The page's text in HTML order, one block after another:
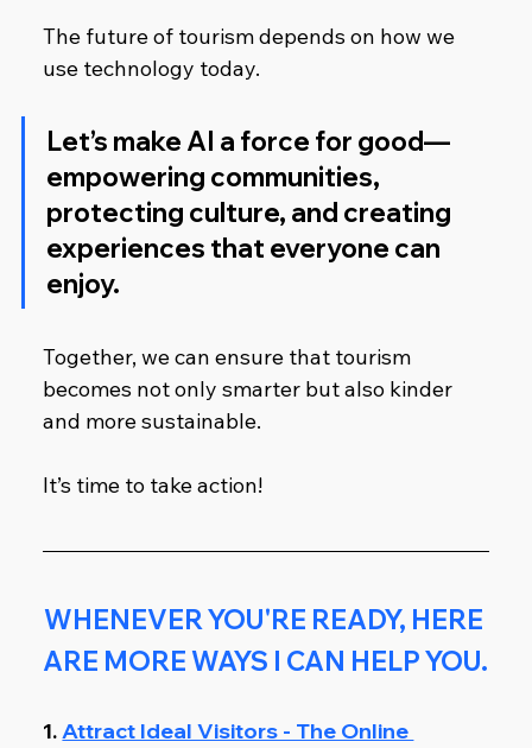
The future of tourism depends on how we
use technology today.
Let’s make AI a force for good—
empowering communities,
protecting culture, and creating
experiences that everyone can
enjoy.
Together, we can ensure that tourism
becomes not only smarter but also kinder
and more sustainable.
It’s time to take action!
WHENEVER YOU'RE READY, HERE
ARE MORE WAYS I CAN HELP YOU.
1. Attract Ideal Visitors - The Online